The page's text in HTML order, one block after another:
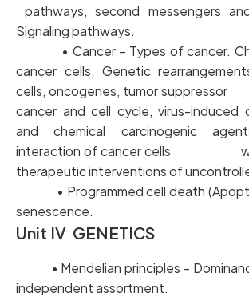
pathways, second messengers
Signaling pathways.
• Cancer – Types of cancer.
cancer cells, Genetic
cells, oncogenes, tumor
cancer and cell cycle, virus-induced
and chemical carcinogenic
interaction of cancer cells with
therapeutic interventions of
• Programmed cell death
senescence.
Unit IV GENETICS
• Mendelian principles –
independent assortment.